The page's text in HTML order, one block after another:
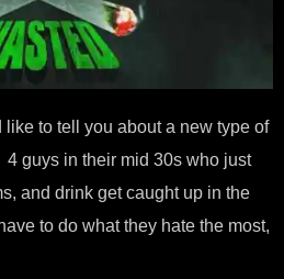
to tell you about a new type of
guys in their mid 30s who just
and drink get caught up in the
to do what they hate the most,